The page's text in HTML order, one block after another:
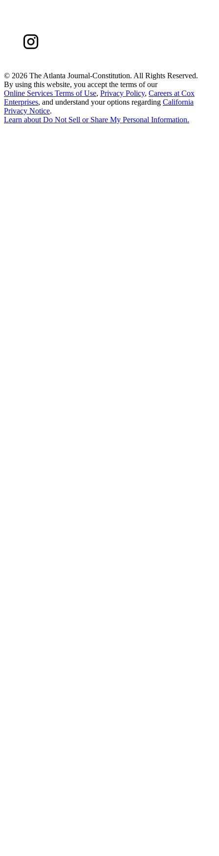
© 2026 The Atlanta Journal-Constitution. All Rights Reserved.
By using this website, you accept the terms of our
Online Services Terms of Use, Privacy Policy, Careers at Cox
Enterprises, and understand your options regarding California
Privacy Notice.
Learn about Do Not Sell or Share My Personal Information.